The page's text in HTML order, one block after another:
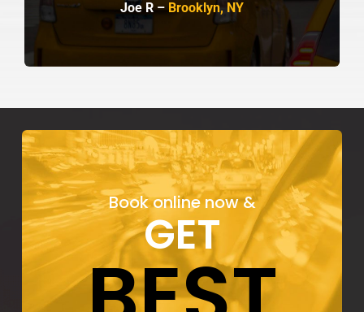
Joe R –Brooklyn, NY
Book online now &
GET